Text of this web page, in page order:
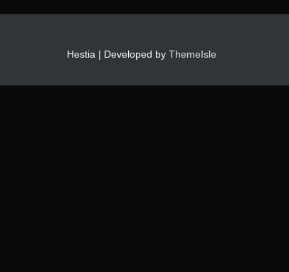
Hestia | Developed by ThemeIsle